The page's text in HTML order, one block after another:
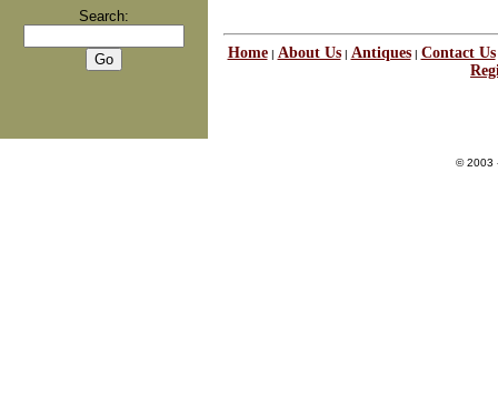
Search:
Home| About Us| Antiques| Contact Us
© 2003